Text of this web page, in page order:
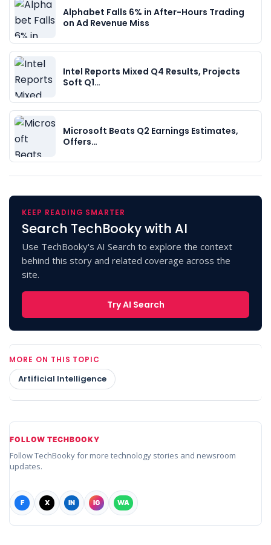
Alphabet Falls 6% in After-Hours Trading
on Ad Revenue Miss
Intel Reports Mixed Q4 Results, Projects
Soft Q1…
Microsoft Beats Q2 Earnings Estimates,
Offers…
KEEP READING SMARTER
Search TechBooky with AI
Use TechBooky's AI Search to explore the context
behind this story and related coverage across the
site.
Try AI Search
MORE ON THIS TOPIC
Artificial Intelligence
FOLLOW TECHBOOKY
Follow TechBooky for more technology stories and newsroom
updates.
F X IN IG WA